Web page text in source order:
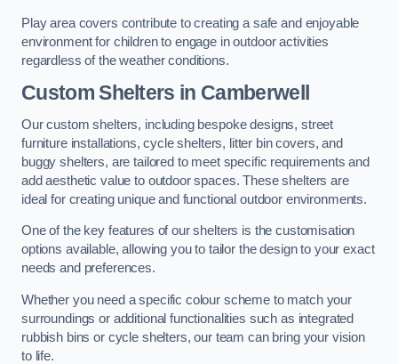
Play area covers contribute to creating a safe and enjoyable
environment for children to engage in outdoor activities
regardless of the weather conditions.
Custom Shelters in Camberwell
Our custom shelters, including bespoke designs, street
furniture installations, cycle shelters, litter bin covers, and
buggy shelters, are tailored to meet specific requirements and
add aesthetic value to outdoor spaces. These shelters are
ideal for creating unique and functional outdoor environments.
One of the key features of our shelters is the customisation
options available, allowing you to tailor the design to your exact
needs and preferences.
Whether you need a specific colour scheme to match your
surroundings or additional functionalities such as integrated
rubbish bins or cycle shelters, our team can bring your vision
to life.